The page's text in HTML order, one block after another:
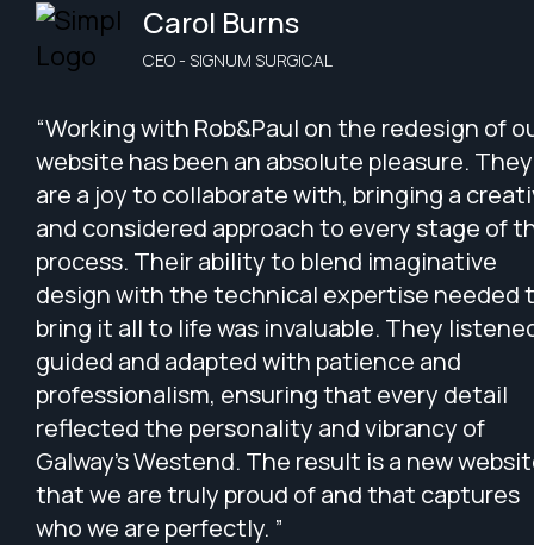
Carol Burns
CEO - SIGNUM SURGICAL
“Working with Rob&Paul on the redesign of
website has been an absolute pleasure. They
are a joy to collaborate with, bringing a
and considered approach to every stage of
process. Their ability to blend imaginative
design with the technical expertise needed
bring it all to life was invaluable. They
guided and adapted with patience and
professionalism, ensuring that every detail
reflected the personality and vibrancy of
Galway’s Westend. The result is a new
that we are truly proud of and that captures
who we are perfectly. ”